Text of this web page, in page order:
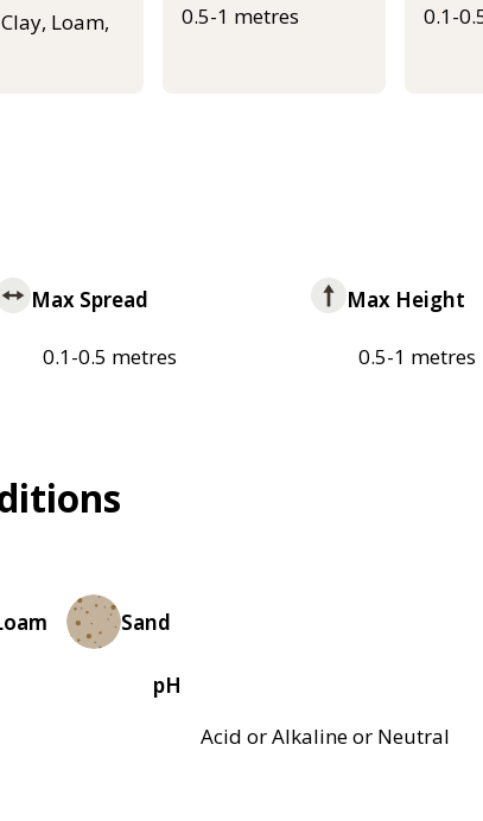
Loam,
0.5-1 metres 0.1-
Max Spread
0.1-0.5 metres
Max Height
0.5-1 metres
Sand
pH
Acid or Alkaline or Neutral